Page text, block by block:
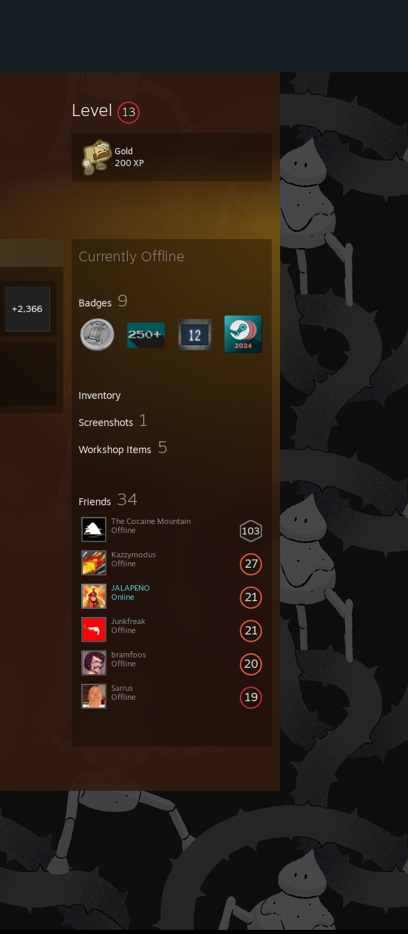
Level 13
Gold
200 XP
Currently Offline
Badges 9
Inventory
Screenshots 1
Workshop Items 5
Friends 34
103
The Cocaine Mountain
Offline
27
Kazzymodus
Offline
21
JALAPEÑO
Online
21
Junkfreak
Offline
20
bramfoos
Offline
19
Sarrus
Offline
+2,366